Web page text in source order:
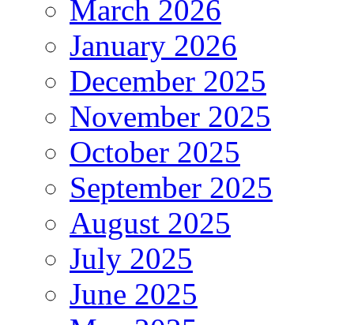
March 2026
January 2026
December 2025
November 2025
October 2025
September 2025
August 2025
July 2025
June 2025